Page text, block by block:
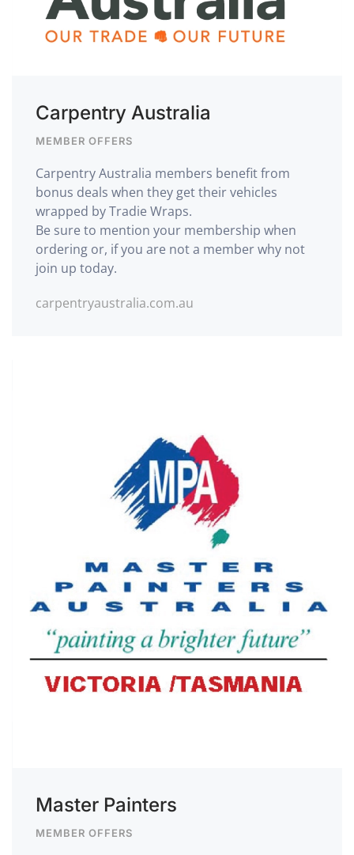
Carpentry Australia
MEMBER OFFERS
Carpentry Australia members benefit from
bonus deals when they get their vehicles
wrapped by Tradie Wraps.
Be sure to mention your membership when
ordering or, if you are not a member why not
join up today.
carpentryaustralia.com.au
Master Painters
MEMBER OFFERS